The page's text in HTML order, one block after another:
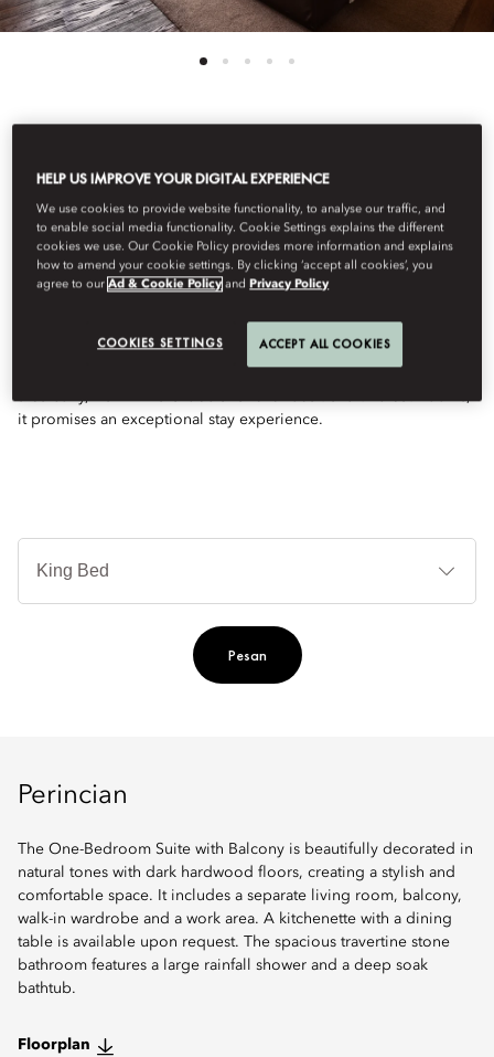
ONE BEDROOM SUITE
WITH BALCONY
This elegant One-Bedroom Suite with Balcony features natural
it promises an exceptional stay experience.
Pesan
Perincian
The One-Bedroom Suite with Balcony is beautifully decorated in
natural tones with dark hardwood floors, creating a stylish and
comfortable space. It includes a separate living room, balcony,
walk-in wardrobe and a work area. A kitchenette with a dining
table is available upon request. The spacious travertine stone
bathroom features a large rainfall shower and a deep soak
bathtub.
Floorplan
HELP US IMPROVE YOUR DIGITAL EXPERIENCE
We use cookies to provide website functionality, to analyse our traffic, and
to enable social media functionality. Cookie Settings explains the different
cookies we use. Our Cookie Policy provides more information and explains
how to amend your cookie settings. By clicking ‘accept all cookies’, you
agree to ourAd & Cookie Policy andPrivacy Policy
COOKIES SETTINGS ACCEPT ALL COOKIES